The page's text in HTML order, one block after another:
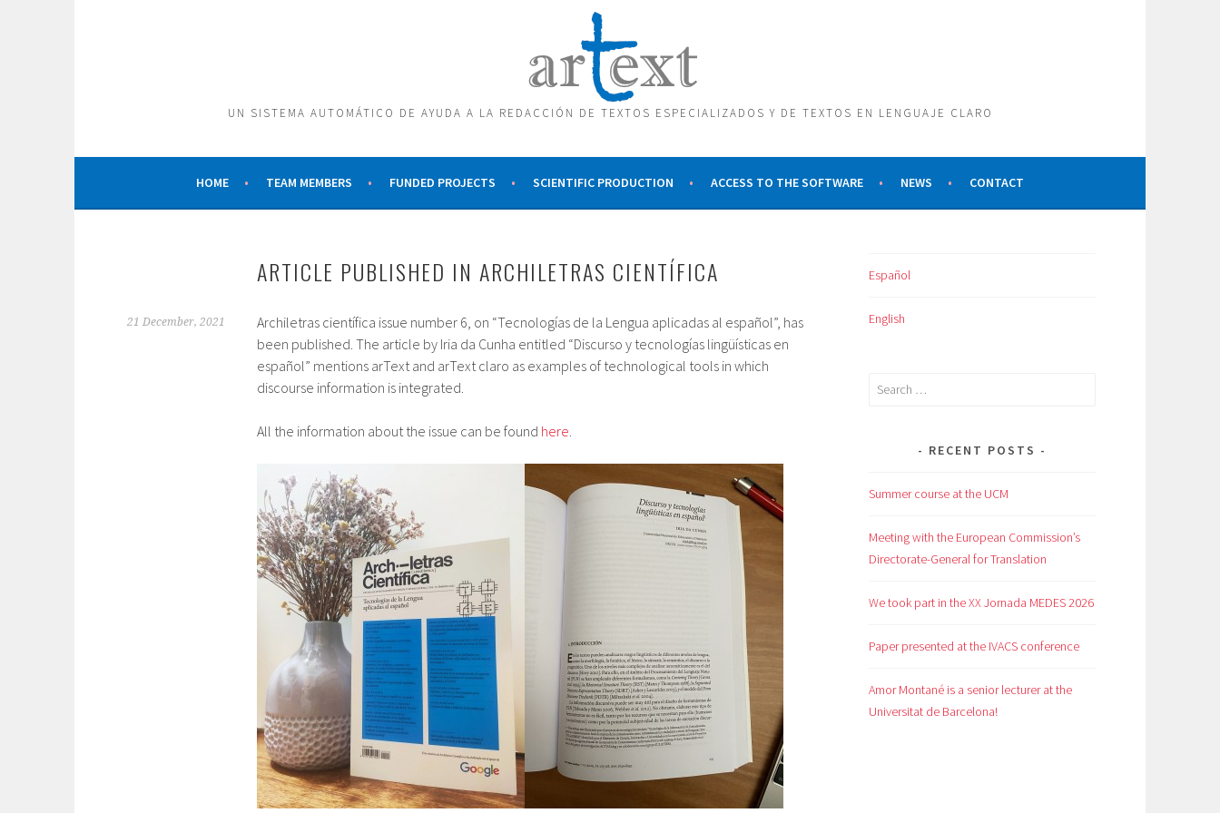
UN SISTEMA AUTOMÁTICO DE AYUDA A LA REDACCIÓN DE TEXTOS ESPECIALIZADOS Y DE TEXTOS EN LENGUAJE CLARO
HOME TEAM MEMBERS FUNDED PROJECTS SCIENTIFIC PRODUCTION ACCESS TO THE SOFTWARE NEWS CONTACT
ARTICLE PUBLISHED IN ARCHILETRAS CIENTÍFICA
21 December, 2021
Archiletras científica issue number 6, on “Tecnologías de la Lengua aplicadas al español”, has
been published. The article by Iria da Cunha entitled “Discurso y tecnologías lingüísticas en
español” mentions arText and arText claro as examples of technological tools in which
discourse information is integrated.
All the information about the issue can be found here.
Español
English
Search
RECENT POSTS
Summer course at the UCM
Meeting with the European Commission’s
Directorate-General for Translation
We took part in the XX Jornada MEDES 2026
Paper presented at the IVACS conference
Amor Montané is a senior lecturer at the
Universitat de Barcelona!